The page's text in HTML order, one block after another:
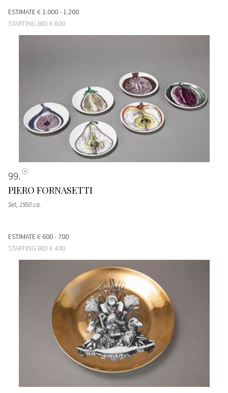
ESTIMATE€ 1.000 - 1.200
STARTING BID € 800
99
PIERO FORNASETTI
Set, 1950 ca.
ESTIMATE€ 600 - 700
STARTING BID € 400